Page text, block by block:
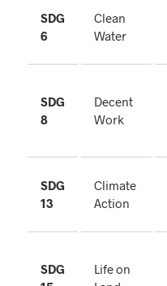
SDG
6
Clean
Water
SDG
8
Decent
Work
SDG
13
Climate
Action
SDG
Life on